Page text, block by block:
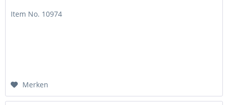
Item No. 10974
Merken